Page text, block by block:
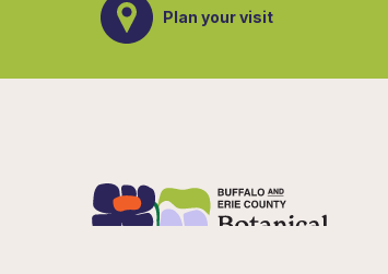
Plan your visit